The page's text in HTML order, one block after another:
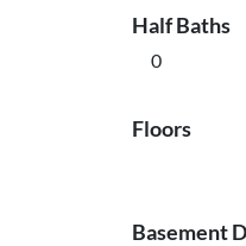
Half Baths
0
Floors
Basement